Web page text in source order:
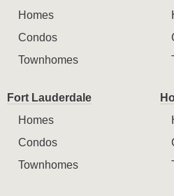
Homes
Condos
Townhomes
Fort Lauderdale
Homes
Condos
Townhomes